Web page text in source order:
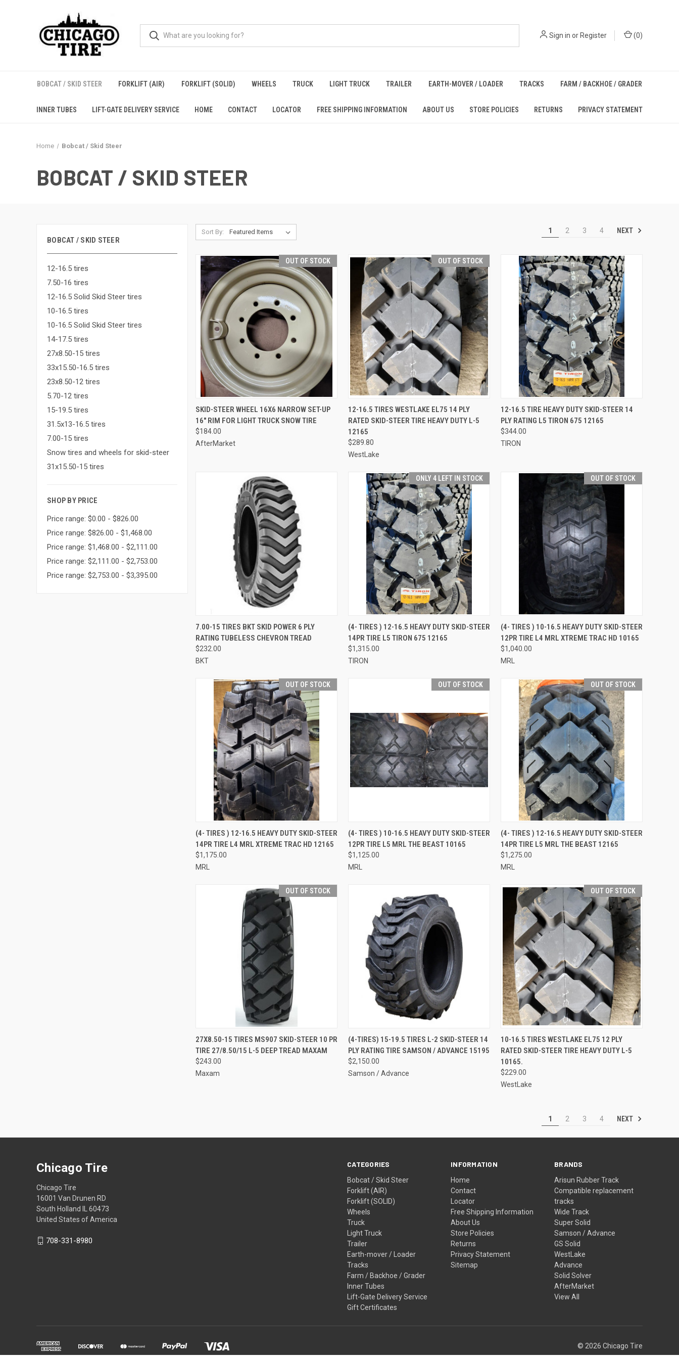
Sign in orRegister (0)
BOBCAT / SKID STEER FORKLIFT (AIR) FORKLIFT (SOLID) WHEELS TRUCK LIGHT TRUCK TRAILER EARTH-MOVER / LOADER TRACKS FARM / BACKHOE / GRADER
INNER TUBES LIFT-GATE DELIVERY SERVICE HOME CONTACT LOCATOR FREE SHIPPING INFORMATION ABOUT US STORE POLICIES RETURNS PRIVACY STATEMENT
Home Bobcat / Skid Steer
BOBCAT / SKID STEER
BOBCAT / SKID STEER
12-16.5 tires
7.50-16 tires
12-16.5 Solid Skid Steer tires
10-16.5 tires
10-16.5 Solid Skid Steer tires
14-17.5 tires
27x8.50-15 tires
33x15.50-16.5 tires
23x8.50-12 tires
5.70-12 tires
15-19.5 tires
31.5x13-16.5 tires
7.00-15 tires
Snow tires and wheels for skid-steer
31x15.50-15 tires
SHOP BY PRICE
Price range: $0.00 - $826.00
Price range: $826.00 - $1,468.00
Price range: $1,468.00 - $2,111.00
Price range: $2,111.00 - $2,753.00
Price range: $2,753.00 - $3,395.00
Sort By: 1 2 3 4 NEXT
OUT OF STOCK
QUICK VIEW
Compare
SKID-STEER WHEEL 16X6 NARROW SET-UP
16" RIM FOR LIGHT TRUCK SNOW TIRE
$184.00
AfterMarket
OUT OF STOCK
QUICK VIEW
Compare
12-16.5 TIRES WESTLAKE EL75 14 PLY
RATED SKID-STEER TIRE HEAVY DUTY L-5
12165
$289.80
WestLake
QUICK VIEW ADD TO CART
Compare
12-16.5 TIRE HEAVY DUTY SKID-STEER 14
PLY RATING L5 TIRON 675 12165
$344.00
TIRON
QUICK VIEW ADD TO CART
Compare
7.00-15 TIRES BKT SKID POWER 6 PLY
RATING TUBELESS CHEVRON TREAD
$232.00
BKT
ONLY 4 LEFT IN STOCK
QUICK VIEW ADD TO CART
Compare
(4- TIRES ) 12-16.5 HEAVY DUTY SKID-STEER
14PR TIRE L5 TIRON 675 12165
$1,315.00
TIRON
OUT OF STOCK
QUICK VIEW
Compare
(4- TIRES ) 10-16.5 HEAVY DUTY SKID-STEER
12PR TIRE L4 MRL XTREME TRAC HD 10165
$1,040.00
MRL
OUT OF STOCK
QUICK VIEW
Compare
(4- TIRES ) 12-16.5 HEAVY DUTY SKID-STEER
14PR TIRE L4 MRL XTREME TRAC HD 12165
$1,175.00
MRL
OUT OF STOCK
QUICK VIEW
Compare
(4- TIRES ) 10-16.5 HEAVY DUTY SKID-STEER
12PR TIRE L5 MRL THE BEAST 10165
$1,125.00
MRL
OUT OF STOCK
QUICK VIEW
Compare
(4- TIRES ) 12-16.5 HEAVY DUTY SKID-STEER
14PR TIRE L5 MRL THE BEAST 12165
$1,275.00
MRL
OUT OF STOCK
QUICK VIEW
Compare
27X8.50-15 TIRES MS907 SKID-STEER 10 PR
TIRE 27/8.50/15 L-5 DEEP TREAD MAXAM
$243.00
Maxam
QUICK VIEW ADD TO CART
Compare
(4-TIRES) 15-19.5 TIRES L-2 SKID-STEER 14
PLY RATING TIRE SAMSON / ADVANCE 15195
$2,150.00
Samson / Advance
OUT OF STOCK
QUICK VIEW
Compare
10-16.5 TIRES WESTLAKE EL75 12 PLY
RATED SKID-STEER TIRE HEAVY DUTY L-5
10165.
$229.00
WestLake
1 2 3 4 NEXT
CATEGORIES
Bobcat / Skid Steer
Forklift (AIR)
Forklift (SOLID)
Wheels
Truck
Light Truck
Trailer
Earth-mover / Loader
Tracks
Farm / Backhoe / Grader
Inner Tubes
Lift-Gate Delivery Service
Gift Certificates
INFORMATION
Home
Contact
Locator
Free Shipping Information
About Us
Store Policies
Returns
Privacy Statement
Sitemap
BRANDS
Arisun Rubber Track
Compatible replacement
tracks
Wide Track
Super Solid
Samson / Advance
GS Solid
WestLake
Advance
Solid Solver
AfterMarket
View All
Chicago Tire
Chicago Tire
16001 Van Drunen RD
South Holland IL 60473
United States of America
708-331-8980
© 2026 Chicago Tire